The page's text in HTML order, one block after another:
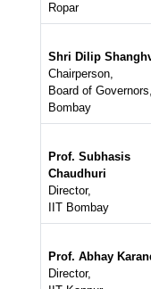
Ropar
Shri Dilip
Chairperson,
Board of
Bombay
Prof. Subhasis
Chaudhuri
Director,
IIT Bombay
Prof. Abhay
Director,